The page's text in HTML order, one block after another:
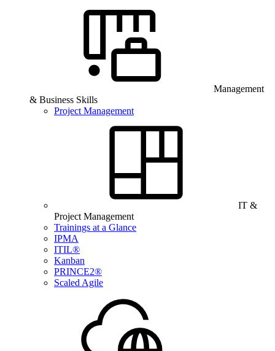
Management
& Business Skills
Project Management
IT &
Project Management
Trainings at a Glance
IPMA
ITIL®
Kanban
PRINCE2®
Scaled Agile